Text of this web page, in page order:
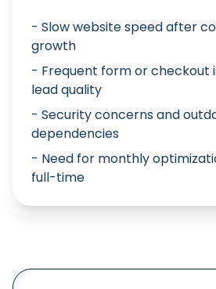
- Slow website speed after
growth
- Frequent form or checkout
lead quality
- Security concerns and
dependencies
- Need for monthly
full-time